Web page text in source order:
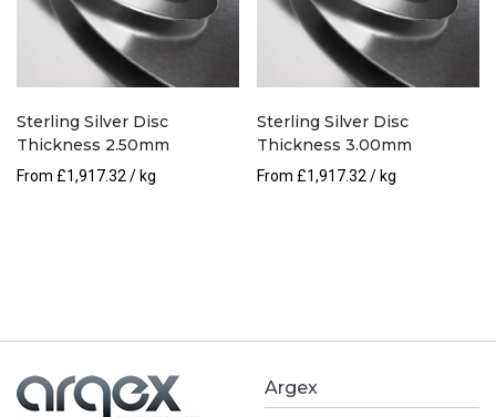
Sterling Silver Disc
Thickness 2.50mm
From £1,917.32 / kg
Sterling Silver Disc
Thickness 3.00mm
From £1,917.32 / kg
Argex